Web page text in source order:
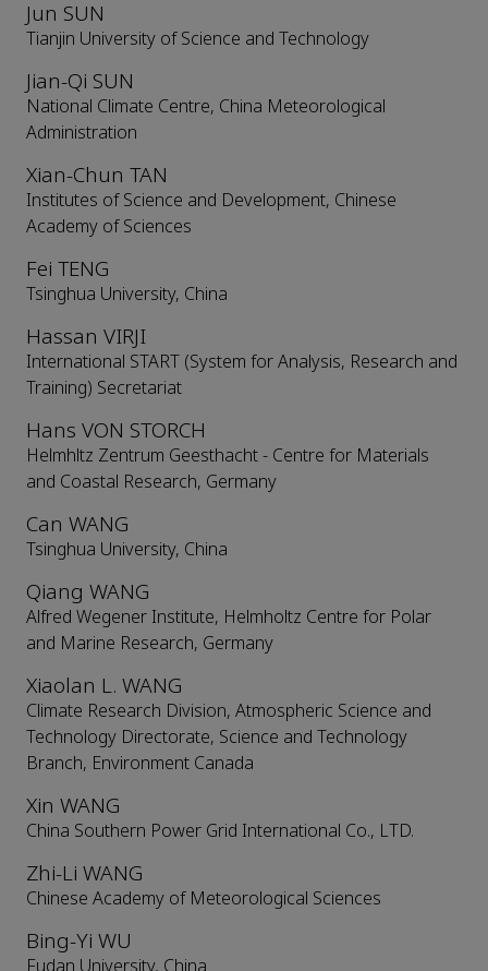
Jun SUN
Tianjin University of Science and Technology
Jian-Qi SUN
National Climate Centre, China Meteorological
Administration
Xian-Chun TAN
Institutes of Science and Development, Chinese
Academy of Sciences
Fei TENG
Tsinghua University, China
Hassan VIRJI
International START (System for Analysis, Research and
Training) Secretariat
Hans VON STORCH
Helmhltz Zentrum Geesthacht - Centre for Materials
and Coastal Research, Germany
Can WANG
Tsinghua University, China
Qiang WANG
Alfred Wegener Institute, Helmholtz Centre for Polar
and Marine Research, Germany
Xiaolan L. WANG
Climate Research Division, Atmospheric Science and
Technology Directorate, Science and Technology
Branch, Environment Canada
Xin WANG
China Southern Power Grid International Co., LTD.
Zhi-Li WANG
Chinese Academy of Meteorological Sciences
Bing-Yi WU